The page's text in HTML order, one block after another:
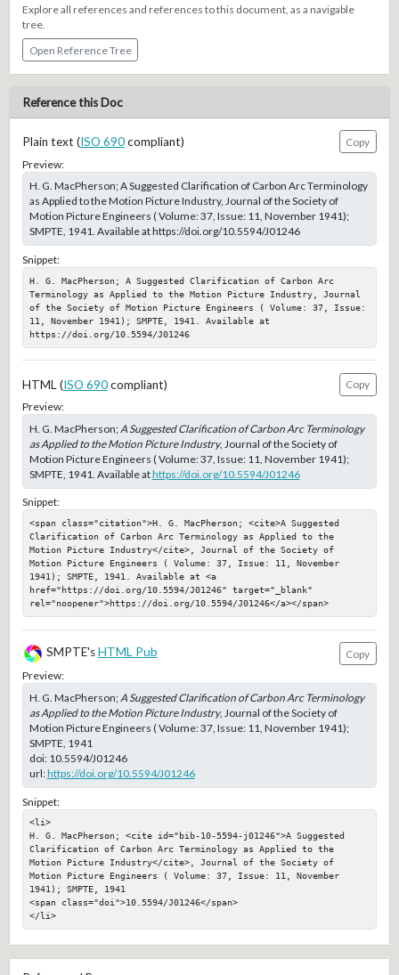
Explore all references and references to this document, as a navigable
tree.
Open Reference Tree
Reference this Doc
Plain text (ISO 690compliant)
Copy
Preview:
H. G. MacPherson; A Suggested Clarification of Carbon Arc Terminology
as Applied to the Motion Picture Industry, Journal of the Society of
Motion Picture Engineers ( Volume: 37, Issue: 11, November 1941);
SMPTE, 1941. Available at https://doi.org/10.5594/J01246
Snippet:
H. G. MacPherson; A Suggested Clarification of Carbon Arc
Terminology as Applied to the Motion Picture Industry, Journal
of the Society of Motion Picture Engineers ( Volume: 37, Issue:
11, November 1941); SMPTE, 1941. Available at
https://doi.org/10.5594/J01246
HTML (ISO 690compliant)
Copy
Preview:
H. G. MacPherson; A Suggested Clarification of Carbon Arc Terminology
as Applied to the Motion Picture Industry, Journal of the Society of
Motion Picture Engineers ( Volume: 37, Issue: 11, November 1941);
SMPTE, 1941. Available athttps://doi.org/10.5594/J01246
Snippet:
<span class="citation">H. G. MacPherson; <cite>A Suggested
Clarification of Carbon Arc Terminology as Applied to the
Motion Picture Industry</cite>, Journal of the Society of
Motion Picture Engineers ( Volume: 37, Issue: 11, November
1941); SMPTE, 1941. Available at <a
href="https://doi.org/10.5594/J01246" target="_blank"
rel="noopener">https://doi.org/10.5594/J01246</a></span>
SMPTE'sHTML Pub
Copy
Preview:
H. G. MacPherson;A Suggested Clarification of Carbon Arc Terminology
as Applied to the Motion Picture Industry, Journal of the Society of
Motion Picture Engineers ( Volume: 37, Issue: 11, November 1941);
SMPTE, 1941
doi: 10.5594/J01246
url:https://doi.org/10.5594/J01246
Snippet:
<li>
H. G. MacPherson; <cite id="bib-10-5594-j01246">A Suggested
Clarification of Carbon Arc Terminology as Applied to the
Motion Picture Industry</cite>, Journal of the Society of
Motion Picture Engineers ( Volume: 37, Issue: 11, November
1941); SMPTE, 1941
<span class="doi">10.5594/J01246</span>
</li>